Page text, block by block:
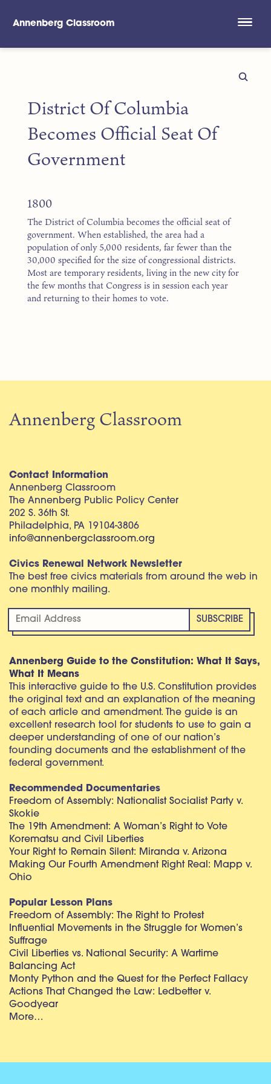
Annenberg Classroom
District Of Columbia
Becomes Official Seat Of
Government
1800
The District of Columbia becomes the official seat of
government. When established, the area had a
population of only 5,000 residents, far fewer than the
30,000 specified for the size of congressional districts.
Most are temporary residents, living in the new city for
the few months that Congress is in session each year
and returning to their homes to vote.
Annenberg Classroom
Contact Information
Annenberg Classroom
The Annenberg Public Policy Center
202 S. 36th St.
Philadelphia, PA 19104-3806
info@annenbergclassroom.org
Civics Renewal Network Newsletter
The best free civics materials from around the web in
one monthly mailing.
Annenberg Guide to the Constitution: What It Says,
What It Means
This interactive guide to the U.S. Constitution provides
the original text and an explanation of the meaning
of each article and amendment. The guide is an
excellent research tool for students to use to gain a
deeper understanding of one of our nation’s
founding documents and the establishment of the
federal government.
Recommended Documentaries
Freedom of Assembly: Nationalist Socialist Party v.
Skokie
The 19th Amendment: A Woman’s Right to Vote
Korematsu and Civil Liberties
Your Right to Remain Silent: Miranda v. Arizona
Making Our Fourth Amendment Right Real: Mapp v.
Ohio
Popular Lesson Plans
Freedom of Assembly: The Right to Protest
Influential Movements in the Struggle for Women’s
Suffrage
Civil Liberties vs. National Security: A Wartime
Balancing Act
Monty Python and the Quest for the Perfect Fallacy
Actions That Changed the Law: Ledbetter v.
Goodyear
More…